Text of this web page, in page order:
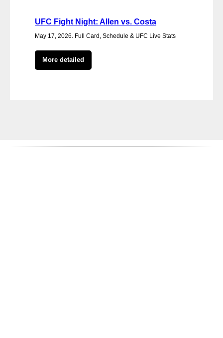
UFC Fight Night: Allen vs. Costa
May 17, 2026. Full Card, Schedule & UFC Live Stats
More detailed